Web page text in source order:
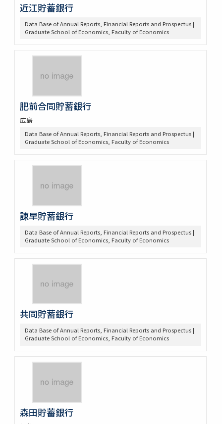
近江貯蓄銀行
Data Base of Annual Reports, Financial Reports and Prospectus |
Graduate School of Economics, Faculty of Economics
肥前合同貯蓄銀行
広島
Data Base of Annual Reports, Financial Reports and Prospectus |
Graduate School of Economics, Faculty of Economics
諌早貯蓄銀行
Data Base of Annual Reports, Financial Reports and Prospectus |
Graduate School of Economics, Faculty of Economics
共同貯蓄銀行
Data Base of Annual Reports, Financial Reports and Prospectus |
Graduate School of Economics, Faculty of Economics
森田貯蓄銀行